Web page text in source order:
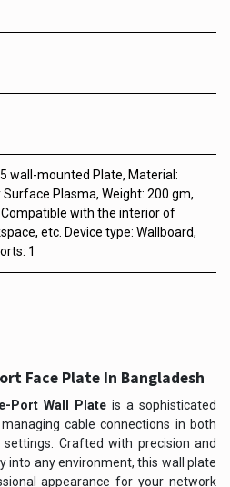
wall-mounted Plate, Material:
Surface Plasma, Weight: 200 gm,
Compatible with the interior of
etc. Device type: Wallboard,
1
Face Plate In Bangladesh
Port Wall Plate is a sophisticated
cable connections in both
Crafted with precision and
into any environment, this wall plate
appearance for your network